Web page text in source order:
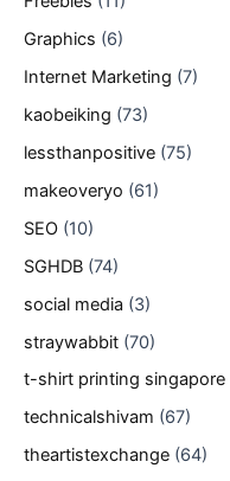
Graphics (6)
Internet Marketing (7)
kaobeiking (73)
lessthanpositive (75)
makeoveryo (61)
SEO (10)
SGHDB (74)
social media (3)
straywabbit (70)
t-shirt printing singapore
technicalshivam (67)
theartistexchange (64)